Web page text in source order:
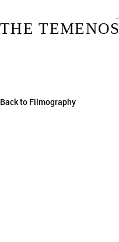
THE TEMENOS
Back to Filmography